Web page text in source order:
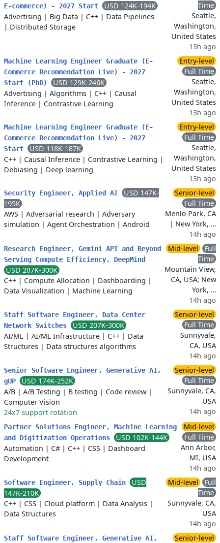
E-commerce) - 2027 Start
USD 124K-194K
Advertising | Big Data | C++ | Data Pipelines
| Distributed Storage
Time
Seattle,
Washington,
United States
13h ago
Machine Learning Engineer Graduate (E-
Commerce Recommendation Live) - 2027
Start (PhD)
USD 129K-246K
Advertising | Algorithms | C++ | Causal
Inference | Contrastive Learning
Entry-level
Full Time
Seattle,
Washington,
United States
13h ago
Machine Learning Engineer Graduate (E-
Commerce Recommendation Live) - 2027
Start
USD 118K-187K
C++ | Causal Inference | Contrastive Learning |
Debiasing | Deep learning
Entry-level
Full Time
Seattle,
Washington,
United States
13h ago
Security Engineer, Applied AI
USD 147K-
195K
AWS | Adversarial research | Adversary
simulation | Agent Orchestration | Android
Senior-level
Full Time
Menlo Park, CA
| New York, …
14h ago
Research Engineer, Gemini API and Beyond
Serving Compute Efficiency, DeepMind
USD 207K-300K
C++ | Compute Allocation | Dashboarding |
Data Visualization | Machine Learning
Mid-level
Full
Time
Mountain View,
CA, USA; New
York, …
14h ago
Staff Software Engineer, Data Center
Network Switches
USD 207K-300K
AI/ML | AI/ML Infrastructure | C++ | Data
Structures | Data structures algorithms
Senior-level
Full Time
Sunnyvale,
CA, USA
14h ago
Senior Software Engineer, Generative AI,
gUP
USD 174K-252K
A/B | A/B Testing | B testing | Code review |
Computer Vision
24x7 support rotation
Senior-level
Full Time
Sunnyvale, CA,
USA
14h ago
Partner Solutions Engineer, Machine Learning
and Digitization Operations
USD 102K-144K
Automation | C# | C++ | CSS | Dashboard
Development
Mid-level
Full Time
Ann Arbor,
MI, USA
14h ago
Software Engineer, Supply Chain
USD
147K-210K
C++ | CSS | Cloud platform | Data Analysis |
Data Structures
Mid-level
Full
Time
Sunnyvale, CA,
USA
14h ago
Staff Software Engineer, Generative AI,
Senior-level